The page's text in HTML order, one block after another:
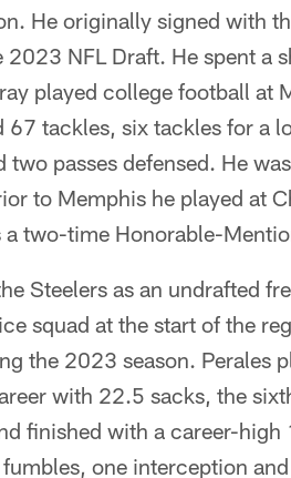
He originally signed with
NFL Draft. He spent a
played college football at
67 tackles, six tackles for a
passes defensed. He
to Memphis he played at
a two-time Honorable-
Steelers as an undrafted
squad at the start of the
the 2023 season. Perales
with 22.5 sacks, the
finished with a career-
one interception